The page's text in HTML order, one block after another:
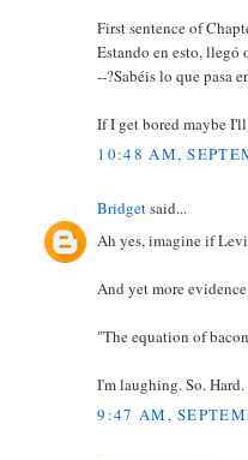
First sentence of
Estando en esto,
--?Sabéis lo que pasa
If I get bored maybe
10:48 AM,
Bridgetsaid...
Ah yes, imagine if
And yet more
"The equation of
I'm laughing. So.
9:47 AM,